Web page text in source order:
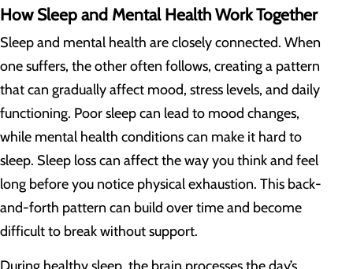
How Sleep and Mental Health Work Together
Sleep and mental health are closely connected. When
one suffers, the other often follows, creating a pattern
that can gradually affect mood, stress levels, and daily
functioning. Poor sleep can lead to mood changes,
while mental health conditions can make it hard to
sleep. Sleep loss can affect the way you think and feel
long before you notice physical exhaustion. This back-
and-forth pattern can build over time and become
difficult to break without support.